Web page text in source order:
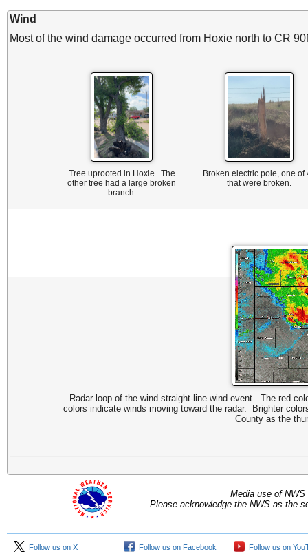
Wind
Most of the wind damage occurred from Hoxie north to CR
Tree uprooted in Hoxie. The
other tree had a large broken
branch.
Broken electric pole, one of
that were broken.
Radar loop of the wind straight-line wind event. The red
colors indicate winds moving toward the radar. Brighter
County as the
Media use of
Please acknowledge the NWS as the
Follow us on X Follow us on Facebook Follow us on